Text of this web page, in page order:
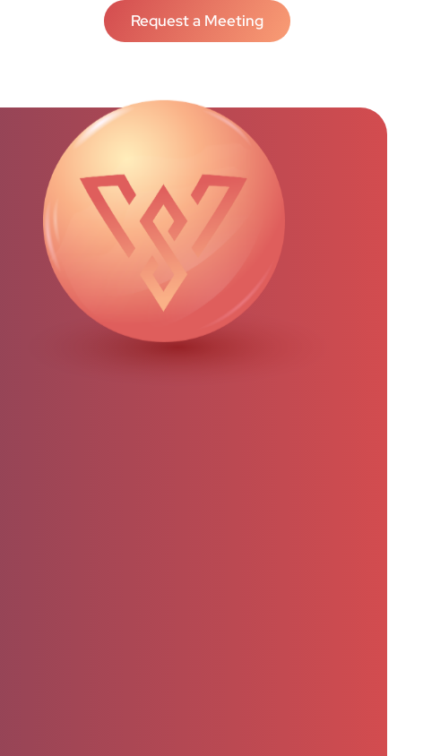
Request a Meeting